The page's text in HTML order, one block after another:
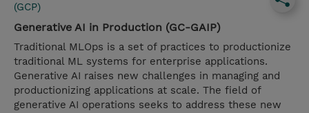
(GCP)
Generative AI in Production (GC-GAIP)
Traditional MLOps is a set of practices to productionize
traditional ML systems for enterprise applications.
Generative AI raises new challenges in managing and
productionizing applications at scale. The field of
generative AI operations seeks to address these new